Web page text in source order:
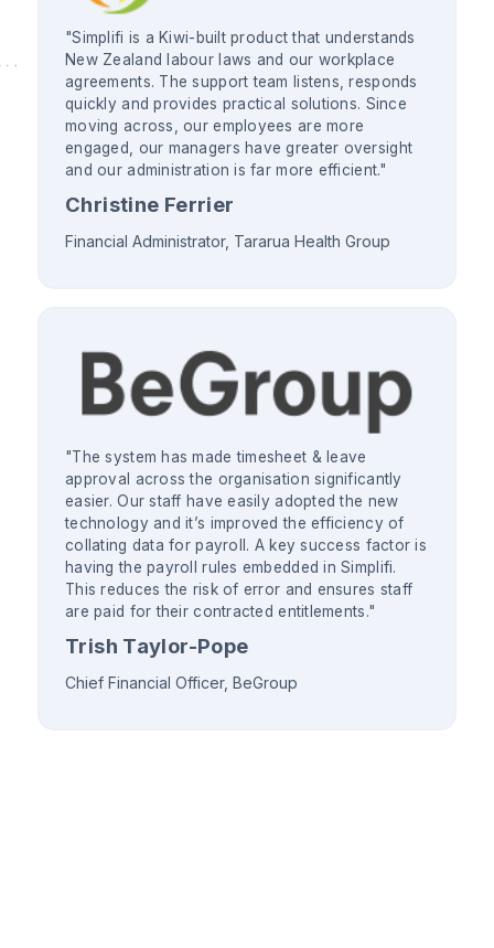
"Simplifi is a Kiwi-built product that understands
New Zealand labour laws and our workplace
agreements. The support team listens, responds
quickly and provides practical solutions. Since
moving across, our employees are more
engaged, our managers have greater oversight
and our administration is far more efficient."
Christine Ferrier
Financial Administrator, Tararua Health Group
"The system has made timesheet & leave
approval across the organisation significantly
easier. Our staff have easily adopted the new
technology and it’s improved the efficiency of
collating data for payroll. A key success factor is
having the payroll rules embedded in Simplifi.
This reduces the risk of error and ensures staff
are paid for their contracted entitlements."
Trish Taylor-Pope
Chief Financial Officer, BeGroup